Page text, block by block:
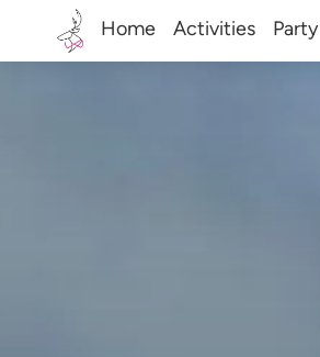
Home Activities Party